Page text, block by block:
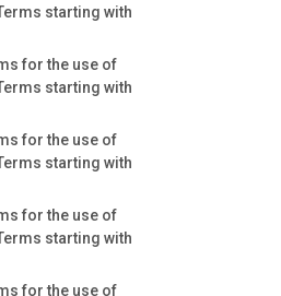
starting with
for the use of
starting with
for the use of
starting with
for the use of
starting with
for the use of